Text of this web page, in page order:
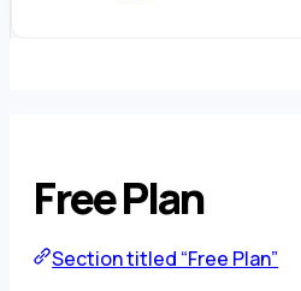
Free Plan
Section titled “Free Plan”